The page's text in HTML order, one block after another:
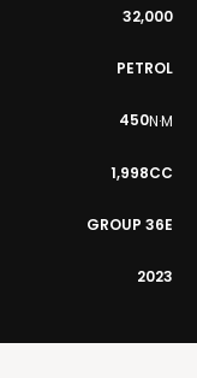
32,000
PETROL
450N·M
1,998CC
GROUP 36E
2023